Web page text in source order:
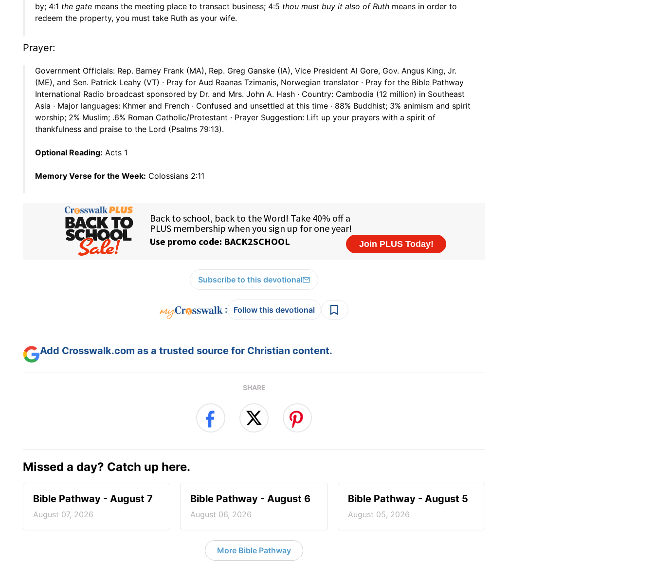
by; 4:1 the gate means the meeting place to transact business; 4:5 thou must buy it also of Ruth means in order to
redeem the property, you must take Ruth as your wife.
Prayer:
Government Officials: Rep. Barney Frank (MA), Rep. Greg Ganske (IA), Vice President Al Gore, Gov. Angus King, Jr.
(ME), and Sen. Patrick Leahy (VT) · Pray for Aud Raanas Tzimanis, Norwegian translator · Pray for the Bible Pathway
International Radio broadcast sponsored by Dr. and Mrs. John A. Hash · Country: Cambodia (12 million) in Southeast
Asia · Major languages: Khmer and French · Confused and unsettled at this time · 88% Buddhist; 3% animism and spirit
worship; 2% Muslim; .6% Roman Catholic/Protestant · Prayer Suggestion: Lift up your prayers with a spirit of
thankfulness and praise to the Lord (Psalms 79:13).
Optional Reading: Acts 1
Memory Verse for the Week: Colossians 2:11
Subscribe to this devotional
: Follow this devotional
Add Crosswalk.com as a trusted source for Christian content.
SHARE
Missed a day? Catch up here.
Bible Pathway - August 7
August 07, 2026
Bible Pathway - August 6
August 06, 2026
Bible Pathway - August 5
August 05, 2026
More Bible Pathway